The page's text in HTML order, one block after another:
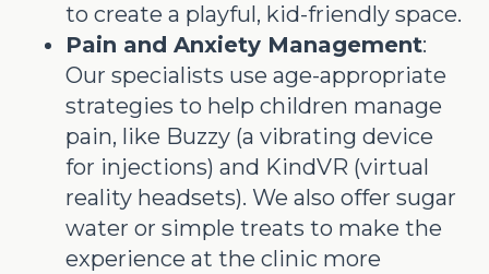
to create a playful, kid-friendly space.
Pain and Anxiety Management:
Our specialists use age-appropriate
strategies to help children manage
pain, like Buzzy (a vibrating device
for injections) and KindVR (virtual
reality headsets). We also offer sugar
water or simple treats to make the
experience at the clinic more